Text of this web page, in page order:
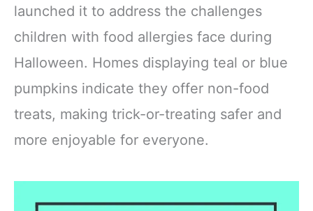
launched it to address the challenges
children with food allergies face during
Halloween. Homes displaying teal or blue
pumpkins indicate they offer non-food
treats, making trick-or-treating safer and
more enjoyable for everyone.